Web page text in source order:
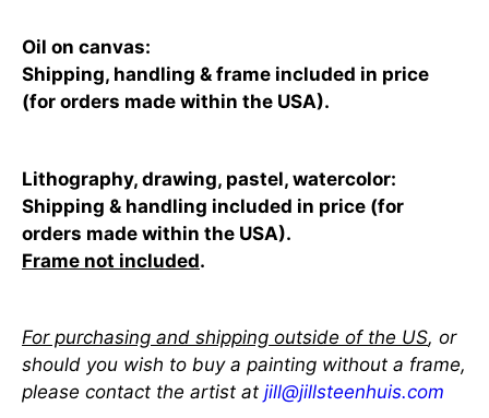
Oil on canvas:
Shipping, handling & frame included in price
(for orders made within the USA).
Lithography, drawing, pastel, watercolor:
Shipping & handling included in price (for
orders made within the USA).
Frame not included.
For purchasing and shipping outside of the US, or
should you wish to buy a painting without a frame,
please contact the artist at jill@jillsteenhuis.com